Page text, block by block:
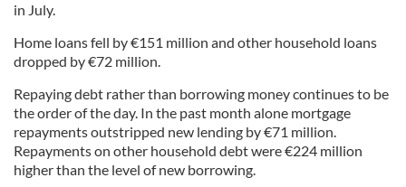
in July.
Home loans fell by €151 million and other household loans
dropped by €72 million.
Repaying debt rather than borrowing money continues to be
the order of the day. In the past month alone mortgage
repayments outstripped new lending by €71 million.
Repayments on other household debt were €224 million
higher than the level of new borrowing.